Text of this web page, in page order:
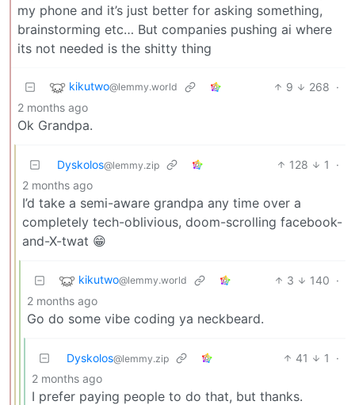
my phone and it’s just better for asking something,
brainstorming etc… But companies pushing ai where
its not needed is the shitty thing
kikutwo@lemmy.world 9 268 ·
2 months ago
Ok Grandpa.
Dyskolos@lemmy.zip 128 1
·
2 months ago
I’d take a semi-aware grandpa any time over a
completely tech-oblivious, doom-scrolling facebook-
and-X-twat 😁
kikutwo@lemmy.world 3 140 ·
2 months ago
Go do some vibe coding ya neckbeard.
Dyskolos@lemmy.zip 41 1
·
2 months ago
I prefer paying people to do that, but thanks.